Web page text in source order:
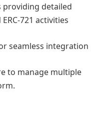
providing detailed
721 activities
seamless integration
to manage multiple